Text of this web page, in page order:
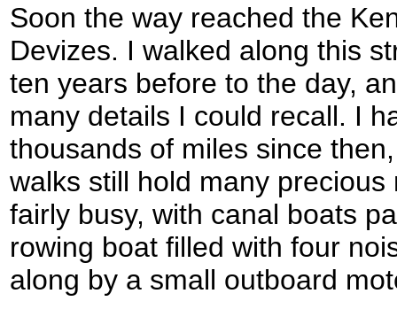
Soon the way reached the
Devizes. I walked along this
ten years before to the day,
many details I could recall. I
thousands of miles since
walks still hold many
fairly busy, with canal boats
rowing boat filled with four
along by a small outboard